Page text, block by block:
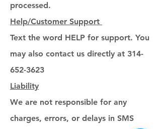
processed.
Help/Customer Support
Text the word HELP for support. You
may also contact us directly at 314-
652-3623
Liability
We are not responsible for any
charges, errors, or delays in SMS